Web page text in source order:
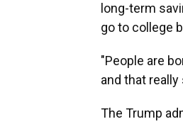
long-term
go to college
"People are
and that
The Trump